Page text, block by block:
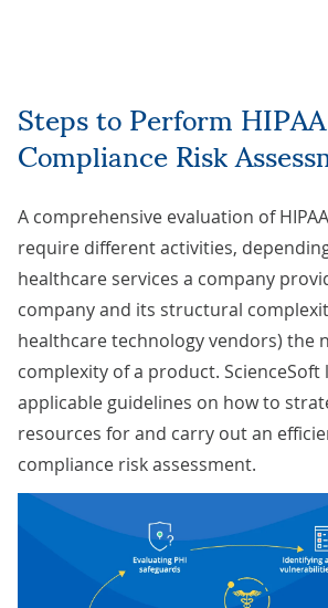
Steps to Perform HIPAA
Compliance Risk
A comprehensive evaluation of
require different activities,
healthcare services a company
company and its structural
healthcare technology vendors) the
complexity of a product.
applicable guidelines on how to
resources for and carry out an
compliance risk assessment.